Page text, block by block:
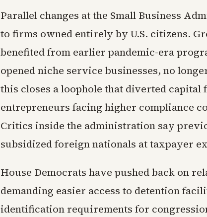
Parallel changes at the Small Business
to firms owned entirely by U.S. citizens.
benefited from earlier pandemic-era
opened niche service businesses, no
this closes a loophole that diverted
entrepreneurs facing higher compliance
Critics inside the administration say
subsidized foreign nationals at taxpayer
House Democrats have pushed back on
demanding easier access to detention
identification requirements for